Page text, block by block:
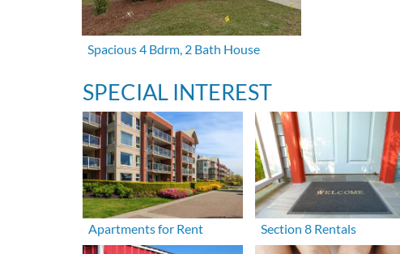
Spacious 4 Bdrm, 2 Bath House
SPECIAL INTEREST
Apartments for Rent Section 8 Rentals